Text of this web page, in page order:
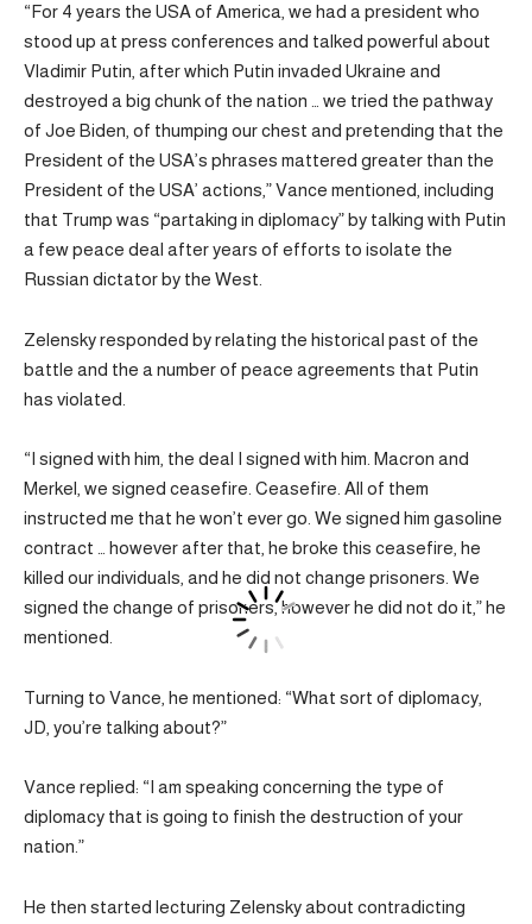
“For 4 years the USA of America, we had a president who
stood up at press conferences and talked powerful about
Vladimir Putin, after which Putin invaded Ukraine and
destroyed a big chunk of the nation … we tried the pathway
of Joe Biden, of thumping our chest and pretending that the
President of the USA’s phrases mattered greater than the
President of the USA’ actions,” Vance mentioned, including
that Trump was “partaking in diplomacy” by talking with Putin
a few peace deal after years of efforts to isolate the
Russian dictator by the West.
Zelensky responded by relating the historical past of the
battle and the a number of peace agreements that Putin
has violated.
“I signed with him, the deal I signed with him. Macron and
Merkel, we signed ceasefire. Ceasefire. All of them
instructed me that he won’t ever go. We signed him gasoline
contract … however after that, he broke this ceasefire, he
killed our individuals, and he did not change prisoners. We
signed the change of prisoners, however he did not do it,” he
mentioned.
Turning to Vance, he mentioned: “What sort of diplomacy,
JD, you’re talking about?”
Vance replied: “I am speaking concerning the type of
diplomacy that is going to finish the destruction of your
nation.”
He then started lecturing Zelensky about contradicting